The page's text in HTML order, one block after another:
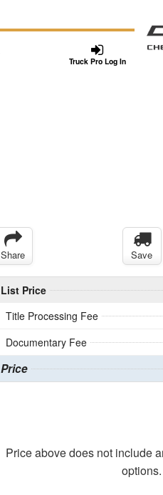
Truck Pro Log In
Share Save
List Price
Title Processing Fee
Documentary Fee
Price
Price above does not include
options.